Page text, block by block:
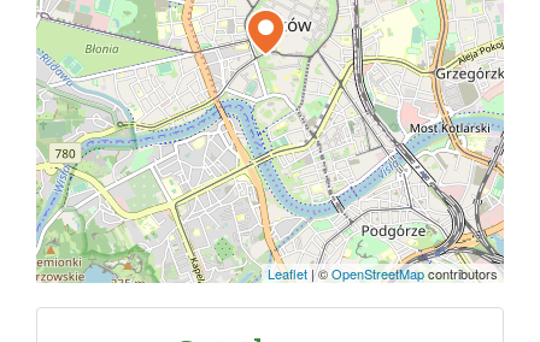
Leaflet |©OpenStreetMapcontributors